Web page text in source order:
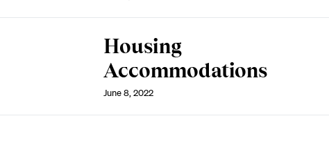
Housing
Accommodations
June 8, 2022